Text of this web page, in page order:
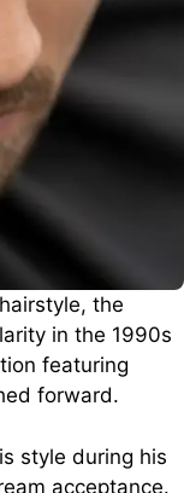
the
in the 1990s
featuring
forward.
style during his
acceptance.